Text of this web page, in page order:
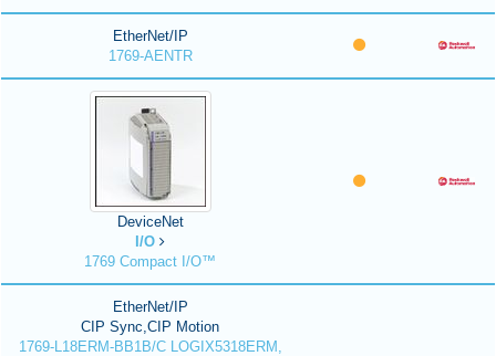
EtherNet/IP
1769-AENTR
DeviceNet
I/O
1769 Compact I/O™
EtherNet/IP
CIP Sync,CIP Motion
1769-L18ERM-BB1B/C LOGIX5318ERM,